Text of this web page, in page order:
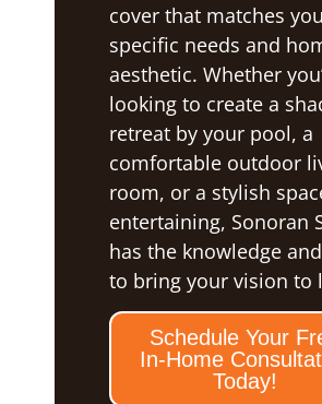
cover that matches
specific needs and
aesthetic. Whether
looking to create a
retreat by your pool, a
comfortable outdoor
room, or a stylish
entertaining, Sonoran
has the knowledge
to bring your vision to
Schedule Your
In-Home
Today!